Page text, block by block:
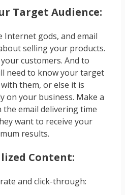
Target Audience:
Internet gods, and email
selling your products.
customers. And to
need to know your target
them, or else it is
on your business. Make a
email delivering time
want to receive your
results.
Content:
and click-through: